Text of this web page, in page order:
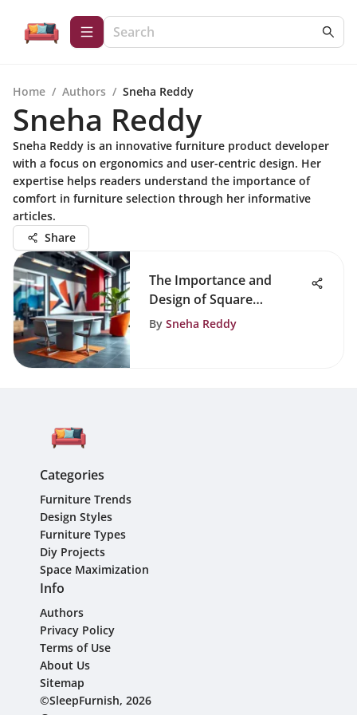
Home / Authors / Sneha Reddy
Sneha Reddy
Sneha Reddy is an innovative furniture product developer
with a focus on ergonomics and user-centric design. Her
expertise helps readers understand the importance of
comfort in furniture selection through her informative
articles.
Share
The Importance and
Design of Square
Breakroom Tables
By Sneha Reddy
Categories
Furniture Trends
Design Styles
Furniture Types
Diy Projects
Space Maximization
Info
Authors
Privacy Policy
Terms of Use
About Us
Sitemap
©SleepFurnish, 2026